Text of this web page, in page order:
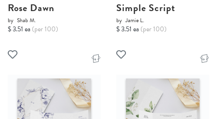
Rose Dawn
by Shab M.
$ 3.51 ea (per 100)
Simple Script
by Jamie L.
$ 3.51 ea (per 100)